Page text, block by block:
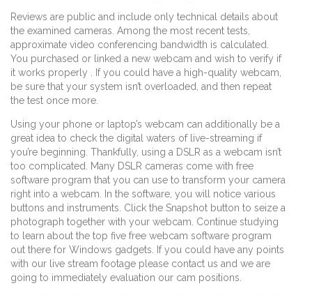
Reviews are public and include only technical details about
the examined cameras. Among the most recent tests,
approximate video conferencing bandwidth is calculated.
You purchased or linked a new webcam and wish to verify if
it works properly . If you could have a high-quality webcam,
be sure that your system isn’t overloaded, and then repeat
the test once more.
Using your phone or laptop’s webcam can additionally be a
great idea to check the digital waters of live-streaming if
you’re beginning. Thankfully, using a DSLR as a webcam isn’t
too complicated. Many DSLR cameras come with free
software program that you can use to transform your camera
right into a webcam. In the software, you will notice various
buttons and instruments. Click the Snapshot button to seize a
photograph together with your webcam. Continue studying
to learn about the top five free webcam software program
out there for Windows gadgets. If you could have any points
with our live stream footage please contact us and we are
going to immediately evaluation our cam positions.